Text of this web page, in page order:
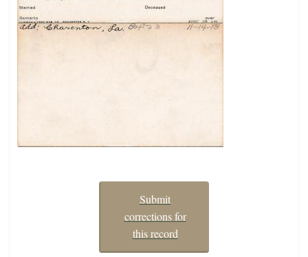
Submit
corrections for
this record